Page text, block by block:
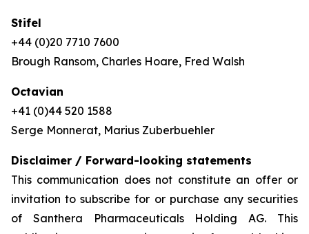
Stifel
+44 (0)20 7710 7600
Brough Ransom, Charles Hoare, Fred Walsh
Octavian
+41 (0)44 520 1588
Serge Monnerat, Marius Zuberbuehler
Disclaimer / Forward-looking statements
This communication does not constitute an offer or
invitation to subscribe for or purchase any securities
of Santhera Pharmaceuticals Holding AG. This